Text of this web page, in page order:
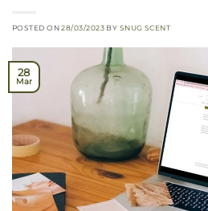
POSTED ON28/03/2023 BY SNUG SCENT
28
Mar